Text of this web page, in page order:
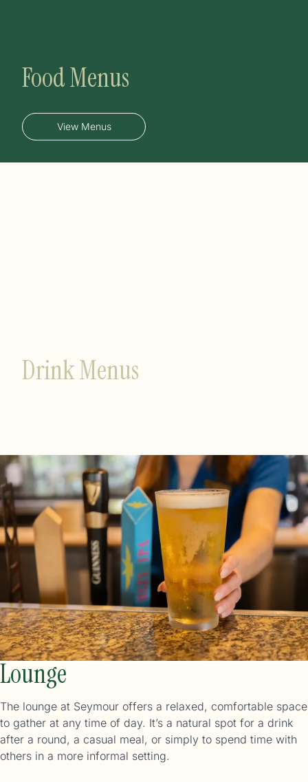
Food Menus
View Menus
Drink Menus
Lounge
The lounge at Seymour offers a relaxed, comfortable space
to gather at any time of day. It’s a natural spot for a drink
after a round, a casual meal, or simply to spend time with
others in a more informal setting.